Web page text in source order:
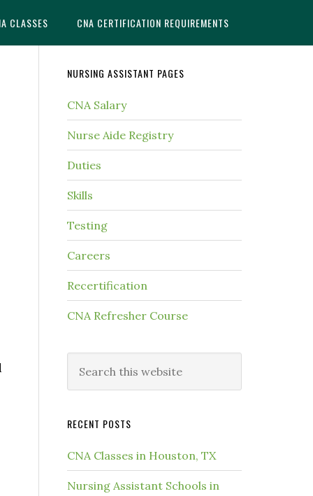
CLASSES CNA CERTIFICATION REQUIREMENTS
NURSING ASSISTANT PAGES
CNA Salary
Nurse Aide Registry
Duties
Skills
Testing
Careers
Recertification
CNA Refresher Course
RECENT POSTS
CNA Classes in Houston, TX
Nursing Assistant Schools in